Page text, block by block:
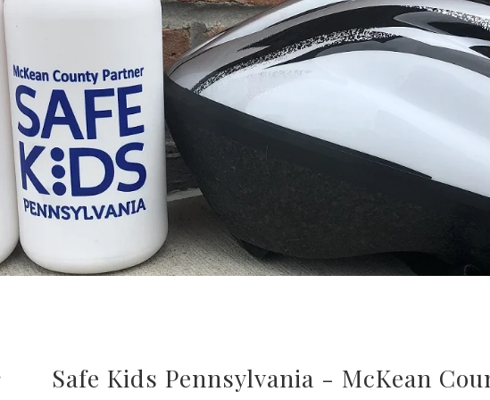
Safe Kids Pennsylvania - McKean